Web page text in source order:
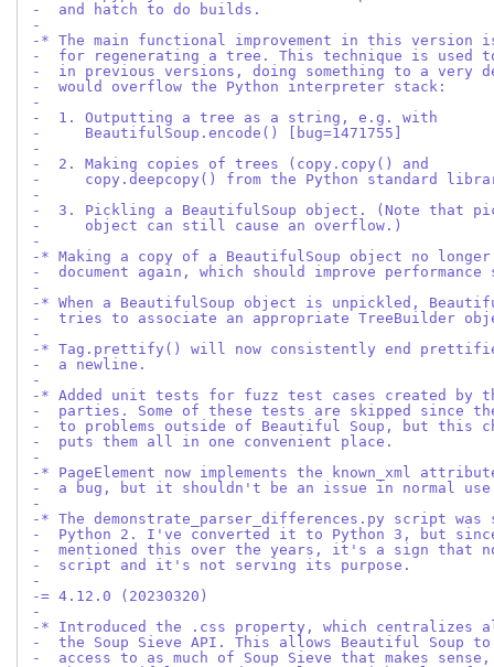
-  and hatch to do builds.
-
-* The main functional improvement in this version
-  for regenerating a tree. This technique is used
-  in previous versions, doing something to a very
-  would overflow the Python interpreter stack:
-
-  1. Outputting a tree as a string, e.g. with
-     BeautifulSoup.encode() [bug=1471755]
-
-  2. Making copies of trees (copy.copy() and
-     copy.deepcopy() from the Python standard
-
-  3. Pickling a BeautifulSoup object. (Note that
-     object can still cause an overflow.)
-
-* Making a copy of a BeautifulSoup object no
-  document again, which should improve
-
-* When a BeautifulSoup object is unpickled,
-  tries to associate an appropriate TreeBuilder
-
-* Tag.prettify() will now consistently end
-  a newline.
-
-* Added unit tests for fuzz test cases created by
-  parties. Some of these tests are skipped since
-  to problems outside of Beautiful Soup, but this
-  puts them all in one convenient place.
-
-* PageElement now implements the known_xml
-  a bug, but it shouldn't be an issue in normal
-
-* The demonstrate_parser_differences.py script
-  Python 2. I've converted it to Python 3, but
-  mentioned this over the years, it's a sign that
-  script and it's not serving its purpose.
-
-= 4.12.0 (20230320)
-
-* Introduced the .css property, which centralizes
-  the Soup Sieve API. This allows Beautiful Soup
-  access to as much of Soup Sieve that makes